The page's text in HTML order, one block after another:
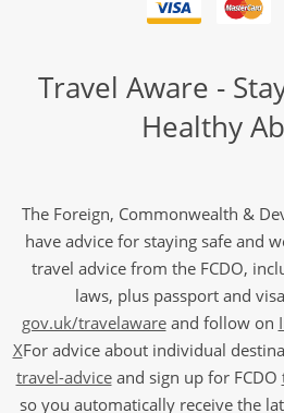
Travel Aware -
Healthy
The Foreign, Commonwealth &
have advice for staying safe and
travel advice from the FCDO,
laws, plus passport and
gov.uk/travelawareand follow on
XFor advice about individual
travel-adviceand sign up for FCDO
so you automatically receive the